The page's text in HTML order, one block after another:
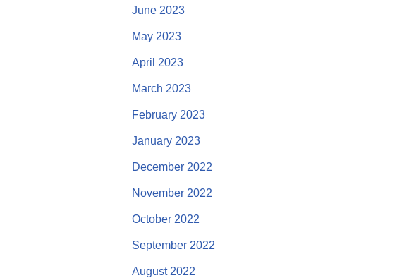
June 2023
May 2023
April 2023
March 2023
February 2023
January 2023
December 2022
November 2022
October 2022
September 2022
August 2022